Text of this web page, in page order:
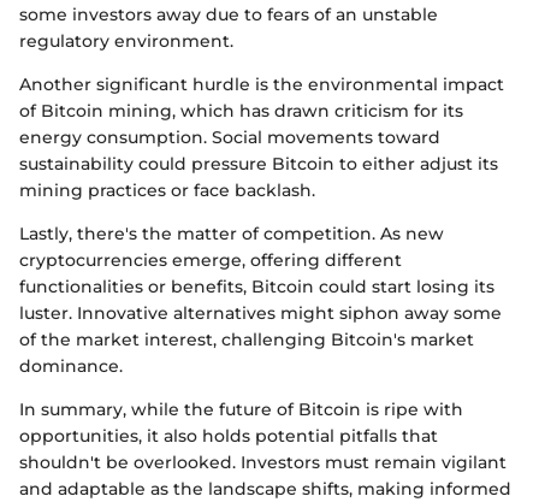
some investors away due to fears of an unstable
regulatory environment.
Another significant hurdle is the environmental impact
of Bitcoin mining, which has drawn criticism for its
energy consumption. Social movements toward
sustainability could pressure Bitcoin to either adjust its
mining practices or face backlash.
Lastly, there's the matter of competition. As new
cryptocurrencies emerge, offering different
functionalities or benefits, Bitcoin could start losing its
luster. Innovative alternatives might siphon away some
of the market interest, challenging Bitcoin's market
dominance.
In summary, while the future of Bitcoin is ripe with
opportunities, it also holds potential pitfalls that
shouldn't be overlooked. Investors must remain vigilant
and adaptable as the landscape shifts, making informed